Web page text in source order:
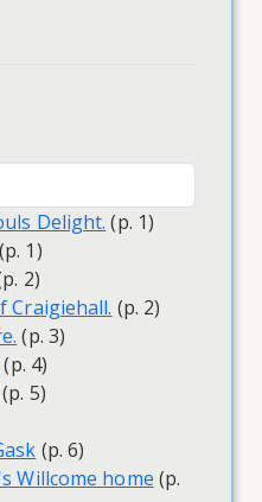
Delight. (p. 1)
(p. 1)
2)
Craigiehall. (p. 2)
(p. 3)
(p. 4)
(p. 5)
(p. 6)
Willcome home (p.